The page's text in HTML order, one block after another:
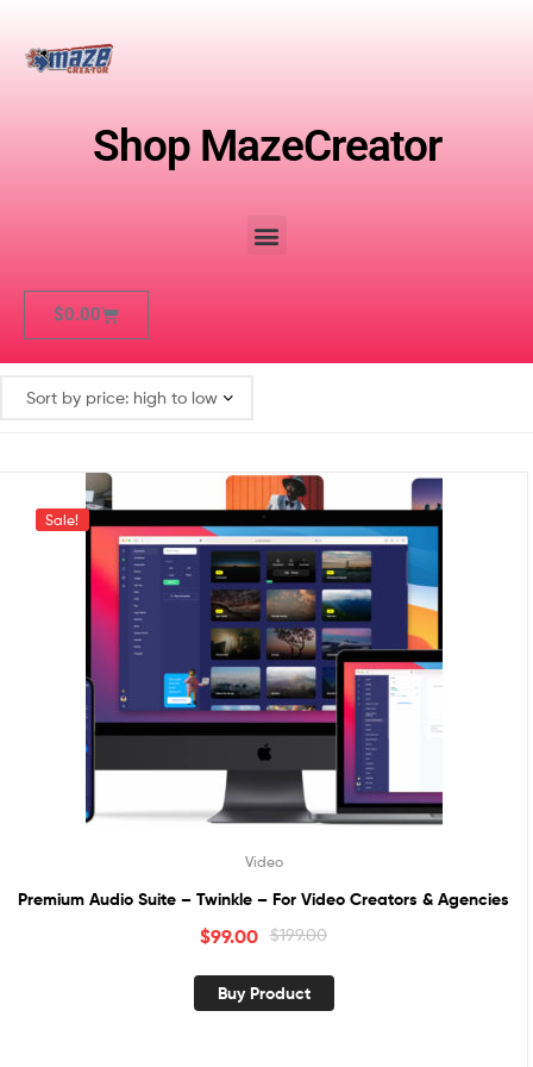
Shop MazeCreator
$0.00
Sale!
Video
Premium Audio Suite – Twinkle – For Video Creators & Agencies
$199.00
$99.00
Buy Product